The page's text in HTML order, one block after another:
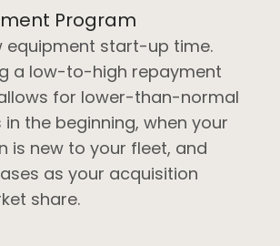
Program
equipment start-up time.
a low-to-high repayment
for lower-than-normal
the beginning, when your
is new to your fleet, and
as your acquisition
share.